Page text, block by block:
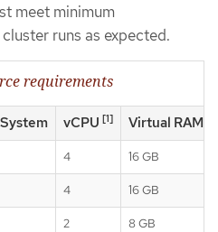
meet minimum
runs as expected.
requirements
vCPU [1] Virtual RAM
4 16 GB
4 16 GB
2 8 GB